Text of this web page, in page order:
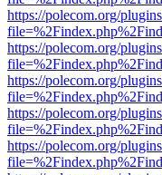
https://polecom.org/
https://polecom.org/
https://polecom.org/
https://polecom.org/
https://polecom.org/